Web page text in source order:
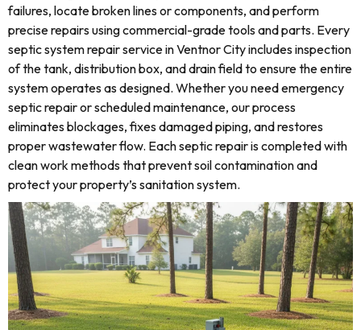
failures, locate broken lines or components, and perform
precise repairs using commercial-grade tools and parts. Every
septic system repair service in Ventnor City includes inspection
of the tank, distribution box, and drain field to ensure the entire
system operates as designed. Whether you need emergency
septic repair or scheduled maintenance, our process
eliminates blockages, fixes damaged piping, and restores
proper wastewater flow. Each septic repair is completed with
clean work methods that prevent soil contamination and
protect your property’s sanitation system.